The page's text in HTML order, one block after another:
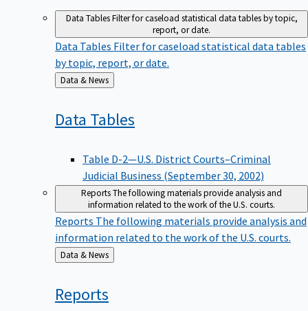
Data TablesFilter for caseload statistical data tables by topic,
report, or date.
Data Tables Filter for caseload statistical data tables
by topic, report, or date.
Back
to
Data & News
Data Tables
Table D-2—U.S. District Courts–Criminal
Judicial Business (September 30, 2002)
ReportsThe following materials provide analysis and
information related to the work of the U.S. courts.
Reports The following materials provide analysis and
information related to the work of the U.S. courts.
Back
to
Data & News
Reports